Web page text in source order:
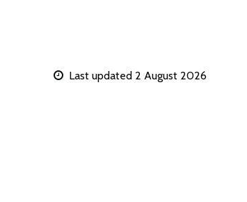
Last updated 2 August 2026